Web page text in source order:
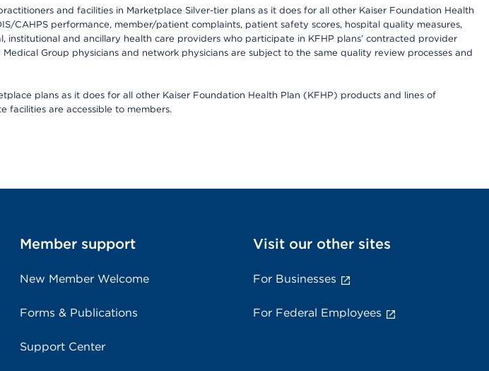
and facilities in Marketplace Silver-tier plans as it does for all other Kaiser Foundation Health
CAHPS performance, member/patient complaints, patient safety scores, hospital quality measures,
and ancillary health care providers who participate in KFHP plans’ contracted provider
Group physicians and network physicians are subject to the same quality review processes and
plans as it does for all other Kaiser Foundation Health Plan (KFHP) products and lines of
facilities are accessible to members.
Member support
New Member Welcome
Forms & Publications
Support Center
Visit our other sites
For Businesses
For Federal Employees